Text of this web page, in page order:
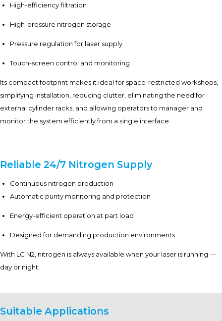
High-efficiency filtration
High-pressure nitrogen storage
Pressure regulation for laser supply
Touch-screen control and monitoring
Its compact footprint makes it ideal for space-restricted workshops,
simplifying installation, reducing clutter, eliminating the need for
external cylinder racks, and allowing operators to manager and
monitor the system efficiently from a single interface.
Reliable 24/7 Nitrogen Supply
Continuous nitrogen production
Automatic purity monitoring and protection
Energy-efficient operation at part load
Designed for demanding production environments
With LC N2, nitrogen is always available when your laser is running —
day or night.
Suitable Applications